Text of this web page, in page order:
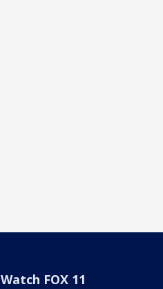
Watch FOX 11